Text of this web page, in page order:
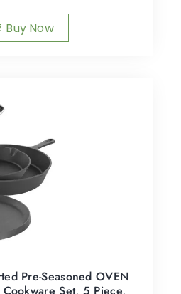
Buy Now
Pre-Seasoned OVEN
Set, 5 Piece,